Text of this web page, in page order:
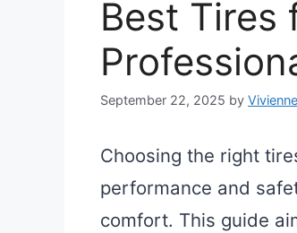
Best Tires
September 22, 2025 by
Choosing the right
performance and
comfort. This guide